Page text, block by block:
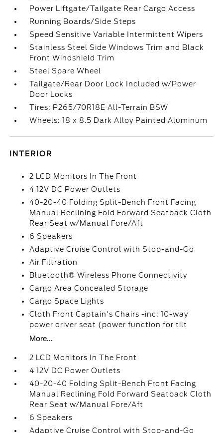
Power Liftgate/Tailgate Rear Cargo Access
Running Boards/Side Steps
Speed Sensitive Variable Intermittent Wipers
Stainless Steel Side Windows Trim and Black
Front Windshield Trim
Steel Spare Wheel
Tailgate/Rear Door Lock Included w/Power
Door Locks
Tires: P265/70R18E All-Terrain BSW
Wheels: 18 x 8.5 Dark Alloy Painted Aluminum
INTERIOR
2 LCD Monitors In The Front
4 12V DC Power Outlets
40-20-40 Folding Split-Bench Front Facing
Manual Reclining Fold Forward Seatback Cloth
Rear Seat w/Manual Fore/Aft
6 Speakers
Adaptive Cruise Control with Stop-and-Go
Air Filtration
Bluetooth® Wireless Phone Connectivity
Cargo Area Concealed Storage
Cargo Space Lights
Cloth Front Captain's Chairs -inc: 10-way
power driver seat (power function for tilt
More...
2 LCD Monitors In The Front
4 12V DC Power Outlets
40-20-40 Folding Split-Bench Front Facing
Manual Reclining Fold Forward Seatback Cloth
Rear Seat w/Manual Fore/Aft
6 Speakers
Adaptive Cruise Control with Stop-and-Go